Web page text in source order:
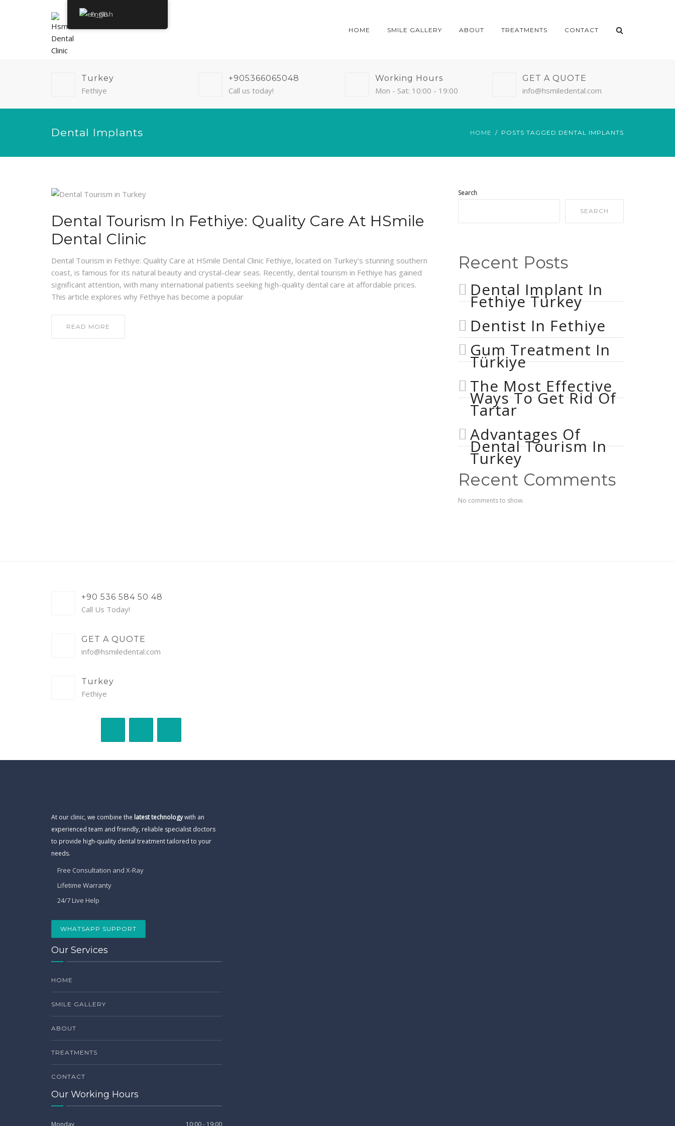
HOME SMILE GALLERY ABOUT TREATMENTS CONTACT
Turkey
Fethiye
+905366065048
Call us today!
Working Hours
Mon - Sat: 10:00 - 19:00
GET A QUOTE
info@hsmiledental.com
Dental Implants HOME POSTS TAGGED DENTAL IMPLANTS
Dental Tourism In Fethiye: Quality Care At HSmile
Dental Clinic
Dental Tourism in Fethiye: Quality Care at HSmile Dental Clinic Fethiye, located on Turkey’s stunning southern
coast, is famous for its natural beauty and crystal-clear seas. Recently, dental tourism in Fethiye has gained
significant attention, with many international patients seeking high-quality dental care at affordable prices.
This article explores why Fethiye has become a popular
READ MORE
Search
SEARCH
Recent Posts
Dental Implant In
Fethiye Turkey
Dentist In Fethiye
Gum Treatment In
Türkiye
The Most Effective
Ways To Get Rid Of
Tartar
Advantages Of
Dental Tourism In
Turkey
Recent Comments
No comments to show.
+90 536 584 50 48
Call Us Today!
GET A QUOTE
info@hsmiledental.com
Turkey
Fethiye
At our clinic, we combine the latest technologywith an
experienced team and friendly, reliable specialist doctors
to provide high-quality dental treatment tailored to your
needs.
Free Consultation and X-Ray
Lifetime Warranty
24/7 Live Help
WHATSAPP SUPPORT
Our Services
HOME
SMILE GALLERY
ABOUT
TREATMENTS
CONTACT
Our Working Hours
Monday 10:00 - 19:00
English